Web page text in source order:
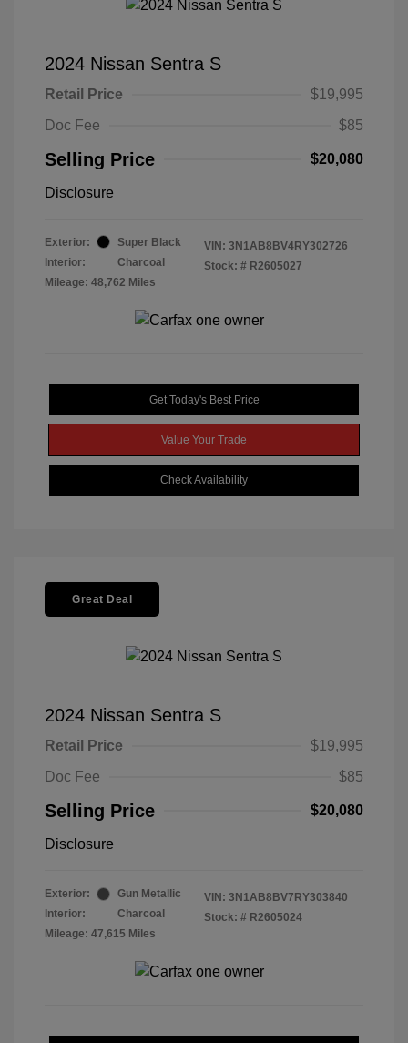
2024 Nissan Sentra S
Retail Price
$19,995
Doc Fee
$85
Selling Price $20,080
Disclosure
Exterior:
Super Black
Interior:
Charcoal
Mileage: 48,762 Miles
VIN: 3N1AB8BV4RY302726
Stock: # R2605027
Get Today's Best Price
Value Your Trade
Check Availability
Great Deal
2024 Nissan Sentra S
Retail Price
$19,995
Doc Fee
$85
Selling Price $20,080
Disclosure
Exterior:
Gun Metallic
Interior:
Charcoal
Mileage: 47,615 Miles
VIN: 3N1AB8BV7RY303840
Stock: # R2605024